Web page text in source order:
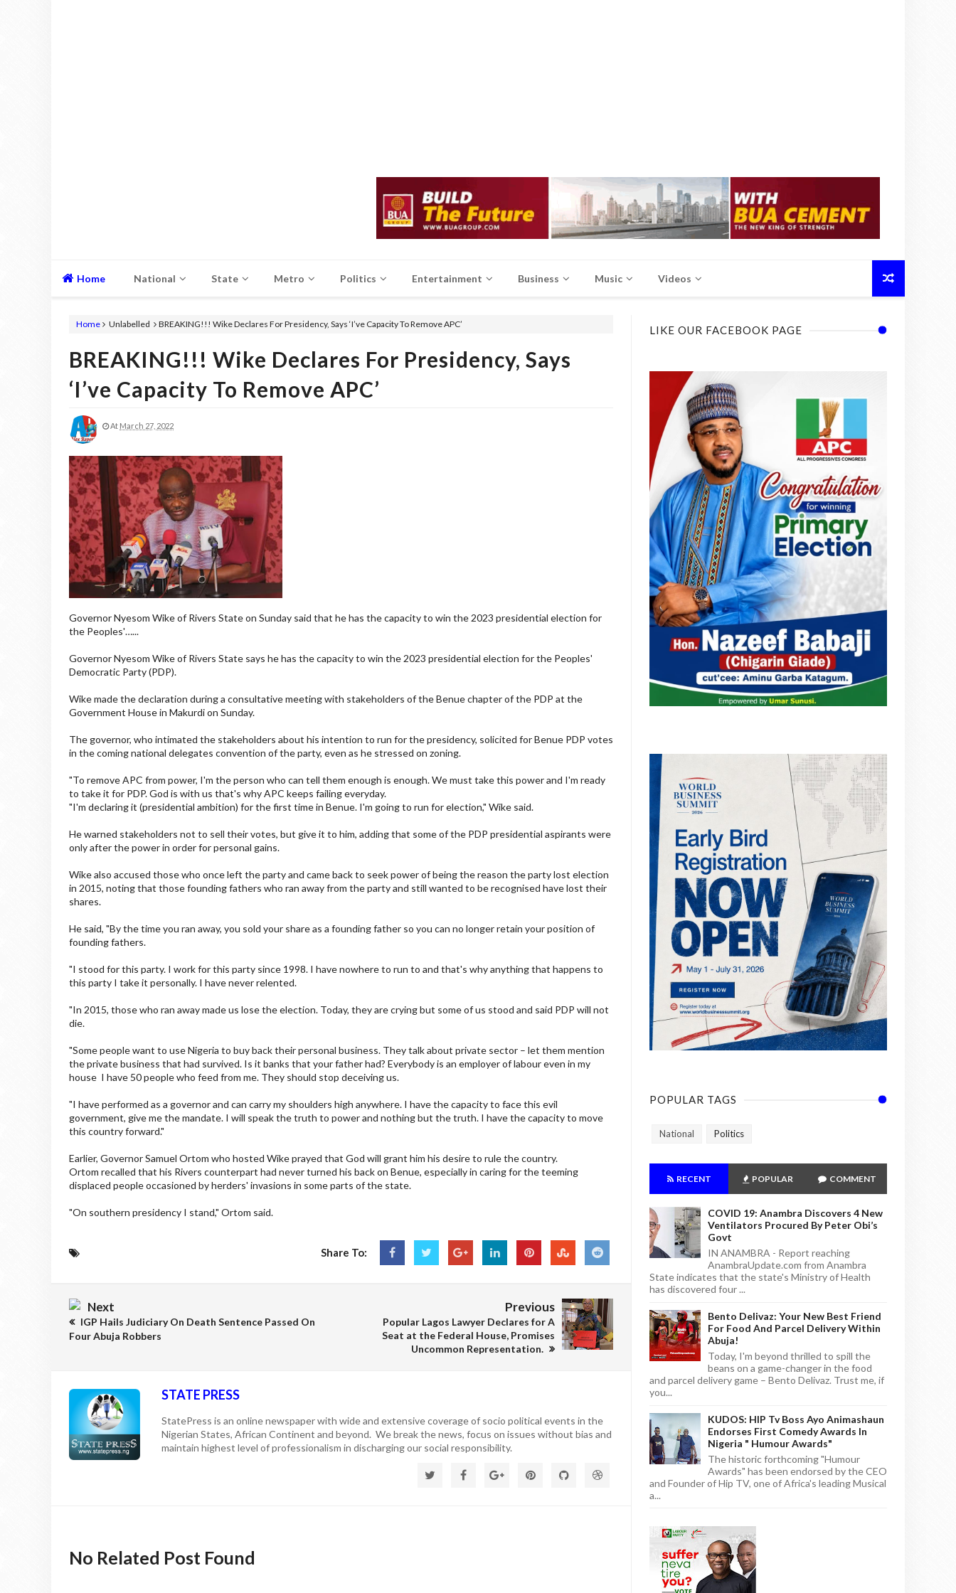
Home National State Metro Politics Entertainment Business Music Videos
Home Unlabelled BREAKING!!! Wike Declares For Presidency, Says ‘I’ve Capacity To Remove APC’
BREAKING!!! Wike Declares For Presidency, Says
‘I’ve Capacity To Remove APC’
At March 27, 2022
Governor Nyesom Wike of Rivers State on Sunday said that he has the capacity to win the 2023 presidential election for
the Peoples'…...
Governor Nyesom Wike of Rivers State says he has the capacity to win the 2023 presidential election for the Peoples'
Democratic Party (PDP).
Wike made the declaration during a consultative meeting with stakeholders of the Benue chapter of the PDP at the
Government House in Makurdi on Sunday.
The governor, who intimated the stakeholders about his intention to run for the presidency, solicited for Benue PDP votes
in the coming national delegates convention of the party, even as he stressed on zoning.
"To remove APC from power, I'm the person who can tell them enough is enough. We must take this power and I'm ready
to take it for PDP. God is with us that's why APC keeps failing everyday.
"I'm declaring it (presidential ambition) for the first time in Benue. I'm going to run for election," Wike said.
He warned stakeholders not to sell their votes, but give it to him, adding that some of the PDP presidential aspirants were
only after the power in order for personal gains.
Wike also accused those who once left the party and came back to seek power of being the reason the party lost election
in 2015, noting that those founding fathers who ran away from the party and still wanted to be recognised have lost their
shares.
He said, "By the time you ran away, you sold your share as a founding father so you can no longer retain your position of
founding fathers.
"I stood for this party. I work for this party since 1998. I have nowhere to run to and that's why anything that happens to
this party I take it personally. I have never relented.
"In 2015, those who ran away made us lose the election. Today, they are crying but some of us stood and said PDP will not
die.
"Some people want to use Nigeria to buy back their personal business. They talk about private sector – let them mention
the private business that had survived. Is it banks that your father had? Everybody is an employer of labour even in my
house I have 50 people who feed from me. They should stop deceiving us.
"I have performed as a governor and can carry my shoulders high anywhere. I have the capacity to face this evil
government, give me the mandate. I will speak the truth to power and nothing but the truth. I have the capacity to move
this country forward."
Earlier, Governor Samuel Ortom who hosted Wike prayed that God will grant him his desire to rule the country.
Ortom recalled that his Rivers counterpart had never turned his back on Benue, especially in caring for the teeming
displaced people occasioned by herders' invasions in some parts of the state.
"On southern presidency I stand," Ortom said.
Share To:
Next
IGP Hails Judiciary On Death Sentence Passed On
Four Abuja Robbers
Previous
Popular Lagos Lawyer Declares for A
Seat at the Federal House, Promises
Uncommon Representation.
STATE PRESS
StatePress is an online newspaper with wide and extensive coverage of socio political events in the
Nigerian States, African Continent and beyond. We break the news, focus on issues without bias and
maintain highest level of professionalism in discharging our social responsibility.
No Related Post Found
LIKE OUR FACEBOOK PAGE
POPULAR TAGS
National Politics
RECENT POPULAR COMMENT
COVID 19: Anambra Discovers 4 New
Ventilators Procured By Peter Obi’s
Govt
IN ANAMBRA - Report reaching
AnambraUpdate.com from Anambra
State indicates that the state's Ministry of Health
has discovered four ...
Bento Delivaz: Your New Best Friend
For Food And Parcel Delivery Within
Abuja!
Today, I'm beyond thrilled to spill the
beans on a game-changer in the food
and parcel delivery game – Bento Delivaz. Trust me, if
you...
KUDOS: HIP Tv Boss Ayo Animashaun
Endorses First Comedy Awards In
Nigeria " Humour Awards"
The historic forthcoming "Humour
Awards" has been endorsed by the CEO
and Founder of Hip TV, one of Africa's leading Musical
a...